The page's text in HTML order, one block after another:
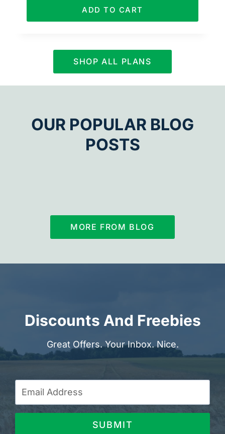
ADD TO CART
SHOP ALL PLANS
OUR POPULAR BLOG
POSTS
MORE FROM BLOG
Discounts And Freebies
Great Offers. Your Inbox. Nice.
SUBMIT